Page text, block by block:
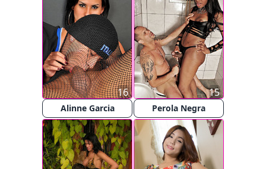
Alinne Garcia
16
Perola Negra
15